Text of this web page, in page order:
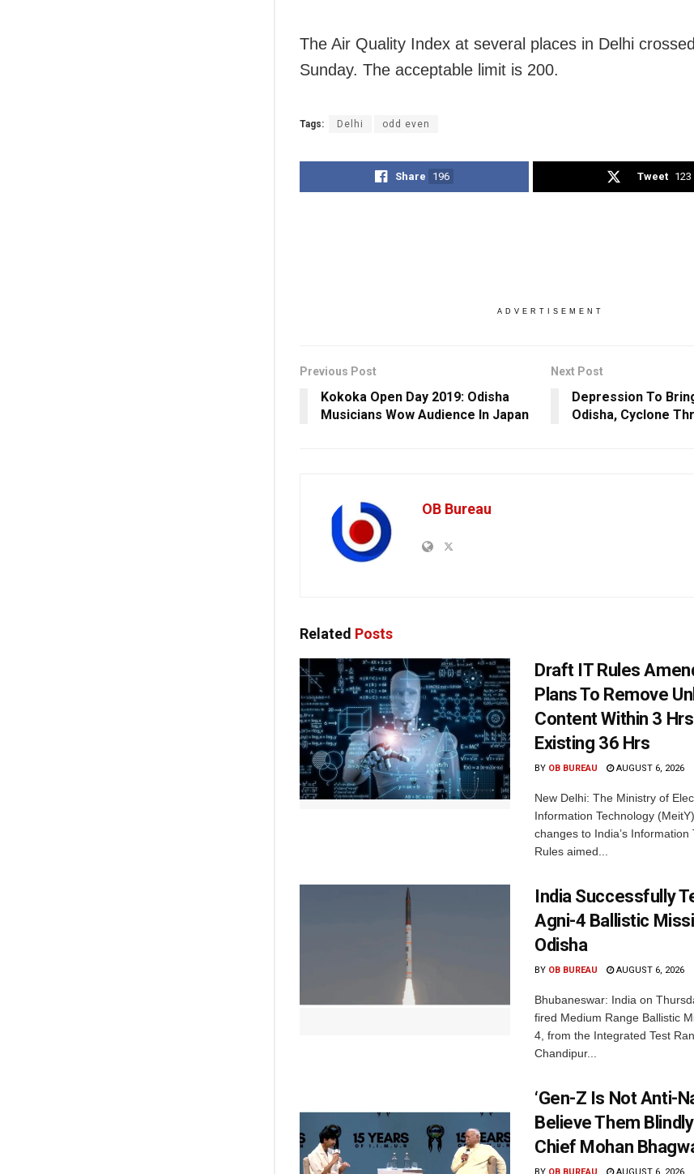
The Air Quality Index at several places in Delhi
Sunday. The acceptable limit is 200.
Tags: Delhi odd even
Share 196 Tweet 123
ADVERTISEMENT
Previous Post
Kokoka Open Day 2019: Odisha
Musicians Wow Audience In Japan
Next Post
Depression To
Odisha, Cyclone
OB Bureau
Related Posts
Draft IT Rules
Plans To Remove
Content Within 3
Existing 36 Hrs
BY OB BUREAU AUGUST 6, 2026
New Delhi: The Ministry of
Information Technology
changes to India’s Information
Rules aimed...
India Successfully
Agni-4 Ballistic
Odisha
BY OB BUREAU AUGUST 6, 2026
Bhubaneswar: India on
fired Medium Range Ballistic
4, from the Integrated Test
Chandipur...
‘Gen-Z Is Not Anti-
Believe Them
Chief Mohan